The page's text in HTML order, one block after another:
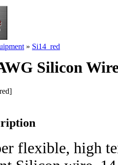
» Si14_red
Silicon
flexible, high